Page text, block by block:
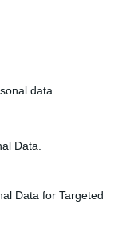
data.
Data.
Data for Targeted
code. While
500 serving
run smoothly this
and why the